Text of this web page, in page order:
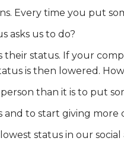
Every time you put
asks us to do?
status. If your
is then lowered.
than it is to put
to start giving
status in our social